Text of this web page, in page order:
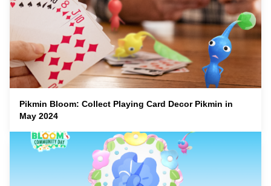
Pikmin Bloom: Collect Playing Card Decor Pikmin in
May 2024